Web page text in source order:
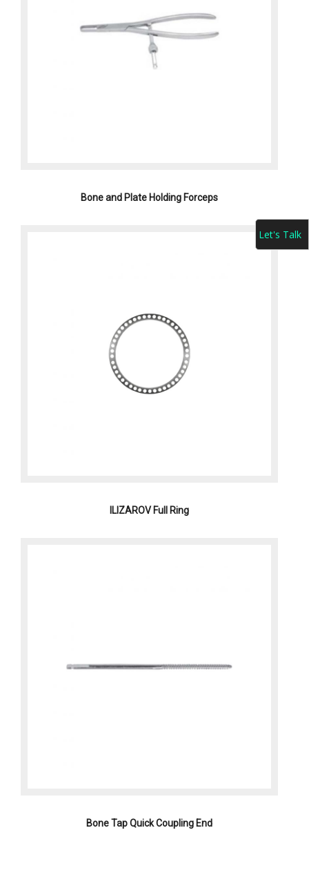
Bone and Plate Holding Forceps
ILIZAROV Full Ring
Bone Tap Quick Coupling End
Let's Talk